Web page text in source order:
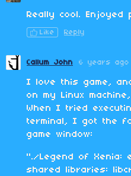
Really cool. Enjoyed
Like Reply
Callum John 6 years ago
I love this game,
on my Linux
When I tried
terminal, I got the
game window:
"./Legend of Xenia:
shared libraries: